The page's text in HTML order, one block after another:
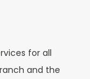
for all
and the